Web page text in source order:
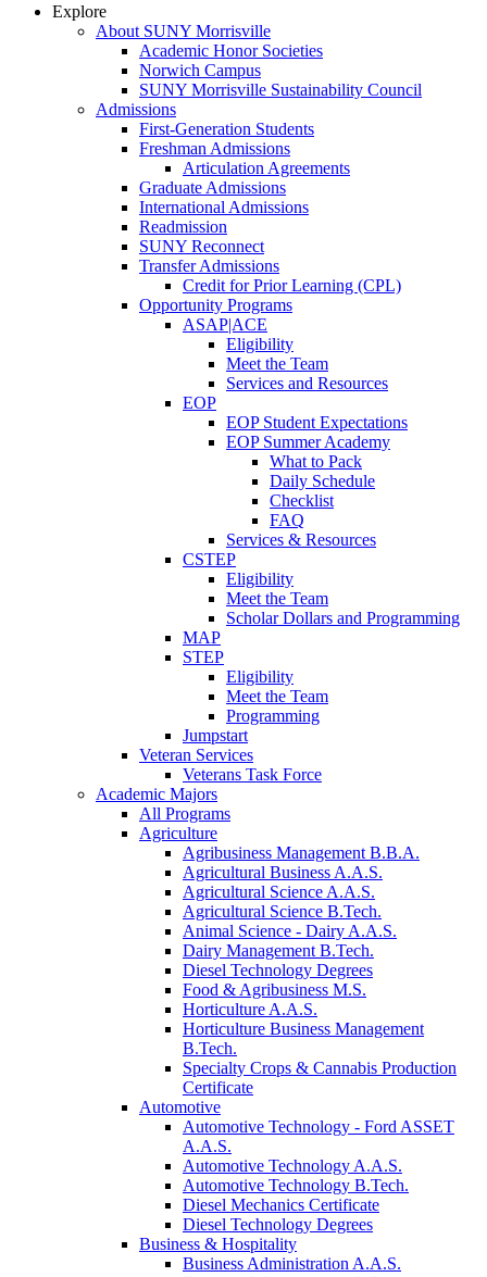
Explore
About SUNY Morrisville
Academic Honor Societies
Norwich Campus
SUNY Morrisville Sustainability Council
Admissions
First-Generation Students
Freshman Admissions
Articulation Agreements
Graduate Admissions
International Admissions
Readmission
SUNY Reconnect
Transfer Admissions
Credit for Prior Learning (CPL)
Opportunity Programs
ASAP|ACE
Eligibility
Meet the Team
Services and Resources
EOP
EOP Student Expectations
EOP Summer Academy
What to Pack
Daily Schedule
Checklist
FAQ
Services & Resources
CSTEP
Eligibility
Meet the Team
Scholar Dollars and Programming
MAP
STEP
Eligibility
Meet the Team
Programming
Jumpstart
Veteran Services
Veterans Task Force
Academic Majors
All Programs
Agriculture
Agribusiness Management B.B.A.
Agricultural Business A.A.S.
Agricultural Science A.A.S.
Agricultural Science B.Tech.
Animal Science - Dairy A.A.S.
Dairy Management B.Tech.
Diesel Technology Degrees
Food & Agribusiness M.S.
Horticulture A.A.S.
Horticulture Business Management
B.Tech.
Specialty Crops & Cannabis Production
Certificate
Automotive
Automotive Technology - Ford ASSET
A.A.S.
Automotive Technology A.A.S.
Automotive Technology B.Tech.
Diesel Mechanics Certificate
Diesel Technology Degrees
Business & Hospitality
Business Administration A.A.S.